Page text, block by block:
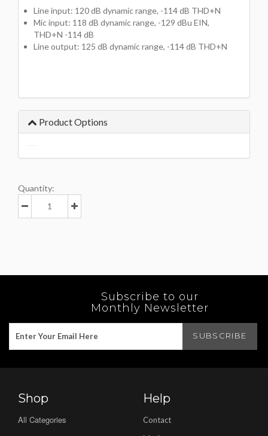
Line input: 120 dB dynamic range, -114 dB THD+N
Mic input: 118 dB dynamic range, -129 dBu EIN,
THD+N -114 dB
Line output: 125 dB dynamic range, -114 dB THD+N
Product Options
Quantity:
Subscribe to our
Monthly Newsletter
Shop
All Categories
Help
Contact